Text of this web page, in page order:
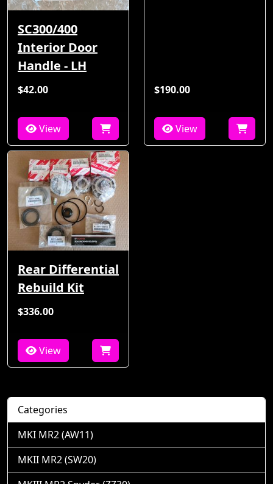
SC300/400
Interior Door
Handle - LH
$42.00
View
$190.00
View
Rear Differential
Rebuild Kit
$336.00
View
Categories
MKI MR2 (AW11)
MKII MR2 (SW20)